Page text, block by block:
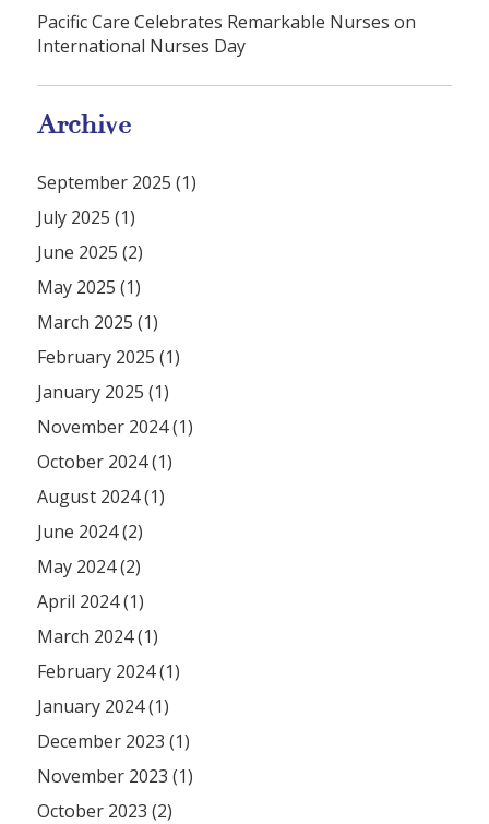
Pacific Care Celebrates Remarkable Nurses on
International Nurses Day
Archive
September 2025 (1)
July 2025 (1)
June 2025 (2)
May 2025 (1)
March 2025 (1)
February 2025 (1)
January 2025 (1)
November 2024 (1)
October 2024 (1)
August 2024 (1)
June 2024 (2)
May 2024 (2)
April 2024 (1)
March 2024 (1)
February 2024 (1)
January 2024 (1)
December 2023 (1)
November 2023 (1)
October 2023 (2)